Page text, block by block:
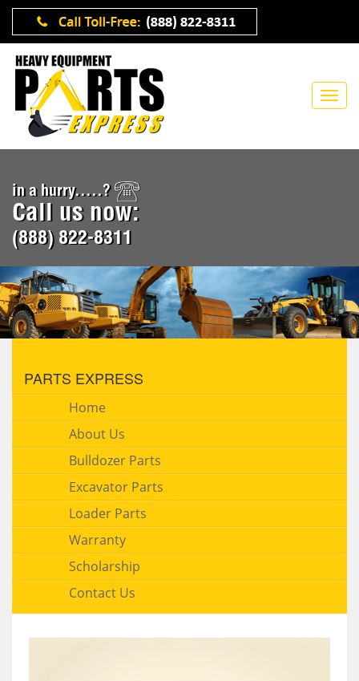
in a hurry.....?
Call us now:
(888) 822-8311
PARTS EXPRESS
Home
About Us
Bulldozer Parts
Excavator Parts
Loader Parts
Warranty
Scholarship
Contact Us